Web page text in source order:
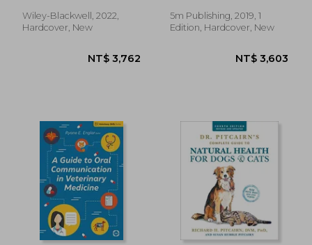
Wiley-Blackwell, 2022,
Hardcover, New
Weller, Renate
5m Publishing, 2019, 1
Edition, Hardcover, New